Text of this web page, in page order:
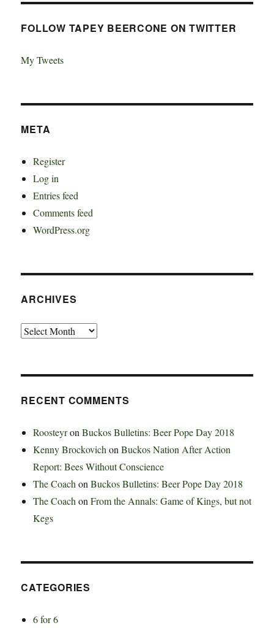
FOLLOW TAPEY BEERCONE ON TWITTER
My Tweets
META
Register
Log in
Entries feed
Comments feed
WordPress.org
ARCHIVES
Archives
RECENT COMMENTS
RoosteyronBuckos Bulletins: Beer Pope Day 2018
Kenny Brockovich onBuckos Nation After Action
Report: Bees Without Conscience
The Coach onBuckos Bulletins: Beer Pope Day 2018
The Coach onFrom the Annals: Game of Kings, but not
Kegs
CATEGORIES
6 for 6